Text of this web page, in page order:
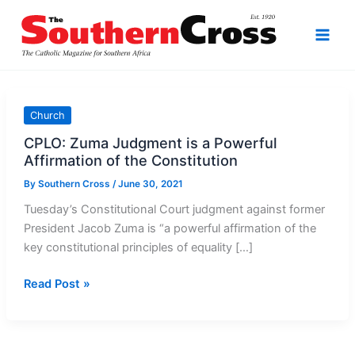
content
Church
CPLO: Zuma Judgment is a Powerful
Affirmation of the Constitution
By Southern Cross /June 30, 2021
Tuesday’s Constitutional Court judgment against former
President Jacob Zuma is “a powerful affirmation of the
key constitutional principles of equality […]
CPLO:
Read Post »